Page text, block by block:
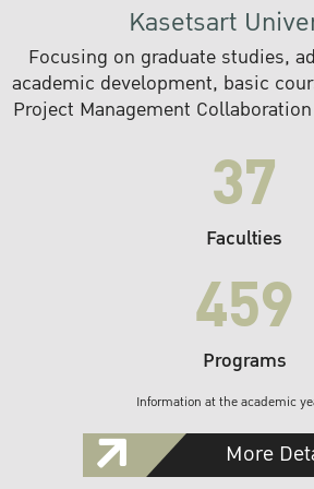
Kasetsart
Focusing on graduate studies,
academic development, basic
Project Management
37
Faculties
459
Programs
Information at the academic
More